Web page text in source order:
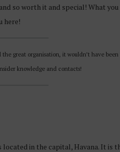
so worth it and special! What
here!
great organisation, it wouldn’t have
knowledge and contacts!
in the capital, Havana. It is